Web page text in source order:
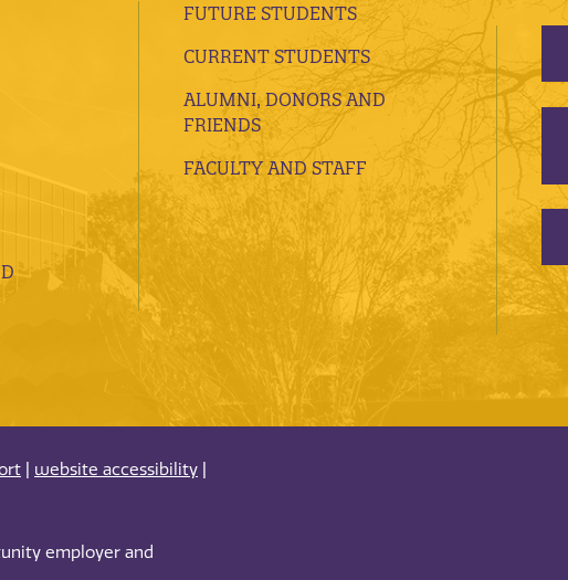
FUTURE STUDENTS
CURRENT STUDENTS
ALUMNI, DONORS AND
FRIENDS
FACULTY AND STAFF
website accessibility
employer and